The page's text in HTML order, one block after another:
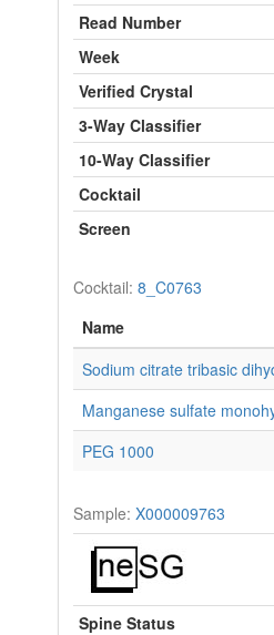
Read Number
Week
Verified Crystal
3-Way Classifier
10-Way Classifier
Cocktail
Screen
Cocktail: 8_C0763
Name
Sodium citrate tribasic
Manganese sulfate
PEG 1000
Sample: X000009763
Spine Status